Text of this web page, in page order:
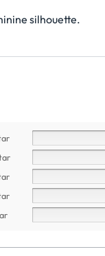
silhouette.